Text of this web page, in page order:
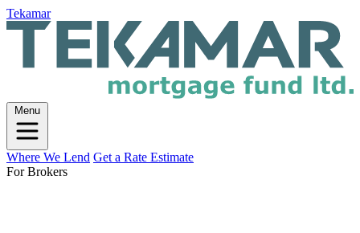
Tekamar
Menu
Where We Lend Get a Rate Estimate
For Brokers